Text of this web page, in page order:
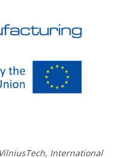
International